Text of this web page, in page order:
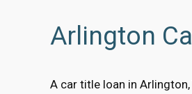
Arlington
A car title loan in